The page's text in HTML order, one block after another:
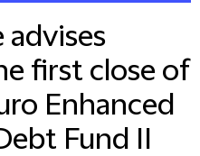
advises
first close of
Enhanced
Fund II